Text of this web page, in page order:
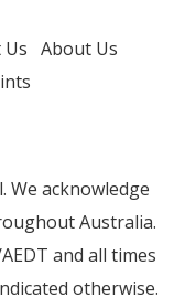
Us About Us
We acknowledge
Australia.
and all times
otherwise.